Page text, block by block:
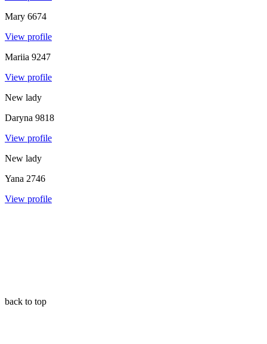
Mary 6674
View profile
Mariia 9247
View profile
New lady
Daryna 9818
View profile
New lady
Yana 2746
View profile
back to top